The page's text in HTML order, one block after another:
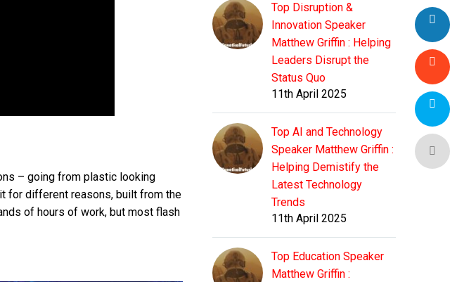
– going from plastic looking
for different reasons, built from the
of hours of work, but most flash
Top Disruption &
Innovation Speaker
Matthew Griffin : Helping
Leaders Disrupt the
Status Quo
11th April 2025
Top AI and Technology
Speaker Matthew Griffin :
Helping Demistify the
Latest Technology
Trends
11th April 2025
Top Education Speaker
Matthew Griffin :